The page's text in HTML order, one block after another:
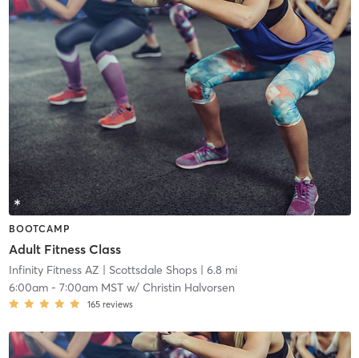
BOOTCAMP
Adult Fitness Class
Infinity Fitness AZ | Scottsdale Shops| 6.8 mi
6:00am- 7:00am MSTw/ Christin Halvorsen
165 reviews